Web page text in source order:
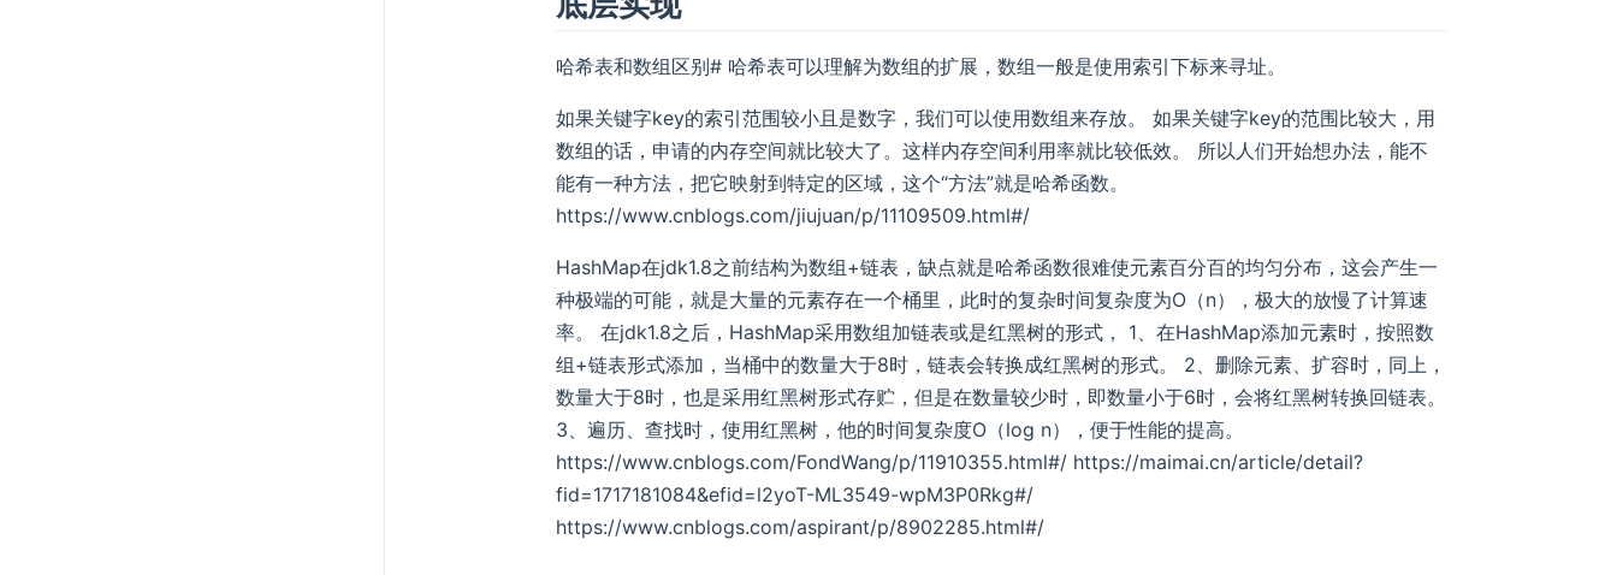
哈希表和数组区别# 哈希表可以理解为数组的扩展，数组一般是使用索引下标来寻址。
如果关键字key的索引范围较小且是数字，我们可以使用数组来存放。 如果关键字key的范围比较大，用
数组的话，申请的内存空间就比较大了。这样内存空间利用率就比较低效。 所以人们开始想办法，能不
能有一种方法，把它映射到特定的区域，这个“方法”就是哈希函数。
https://www.cnblogs.com/jiujuan/p/11109509.html#/
HashMap在jdk1.8之前结构为数组+链表，缺点就是哈希函数很难使元素百分百的均匀分布，这会产生一
种极端的可能，就是大量的元素存在一个桶里，此时的复杂时间复杂度为O（n），极大的放慢了计算速
率。 在jdk1.8之后，HashMap采用数组加链表或是红黑树的形式， 1、在HashMap添加元素时，按照数
组+链表形式添加，当桶中的数量大于8时，链表会转换成红黑树的形式。 2、删除元素、扩容时，同上，
数量大于8时，也是采用红黑树形式存贮，但是在数量较少时，即数量小于6时，会将红黑树转换回链表。
3、遍历、查找时，使用红黑树，他的时间复杂度O（log n），便于性能的提高。
https://www.cnblogs.com/FondWang/p/11910355.html#/ https://maimai.cn/article/detail?
fid=1717181084&efid=l2yoT-ML3549-wpM3P0Rkg#/
https://www.cnblogs.com/aspirant/p/8902285.html#/